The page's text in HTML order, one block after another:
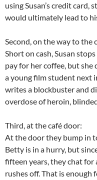
using Susan’s credit
would ultimately lead to
Second, on the way to the
Short on cash, Susan
pay for her coffee, but she
a young film student next
writes a blockbuster and
overdose of heroin,
Third, at the café door:
At the door they bump in
Betty is in a hurry, but
fifteen years, they chat
rushes off. That is enough